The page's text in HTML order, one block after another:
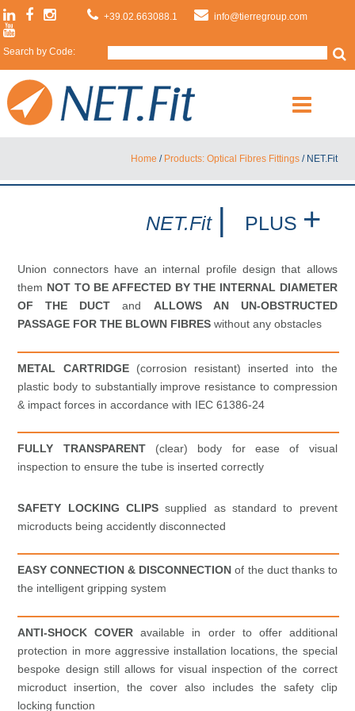
+39.02.663088.1 info@tierregroup.com
Search by Code:
Home / Products: Optical Fibres Fittings/ NET.Fit
NET.Fit | PLUS +
Union connectors have an internal profile design that allows
them NOT TO BE AFFECTED BY THE INTERNAL DIAMETER
OF THE DUCT and ALLOWS AN UN-OBSTRUCTED
PASSAGE FOR THE BLOWN FIBRES without any obstacles
METAL CARTRIDGE(corrosion resistant) inserted into the
plastic body to substantially improve resistance to compression
& impact forces in accordance with IEC 61386-24
FULLY TRANSPARENT(clear) body for ease of visual
inspection to ensure the tube is inserted correctly
SAFETY LOCKING CLIPS supplied as standard to prevent
microducts being accidently disconnected
EASY CONNECTION & DISCONNECTION of the duct thanks to
the intelligent gripping system
ANTI-SHOCK COVER available in order to offer additional
protection in more aggressive installation locations, the special
bespoke design still allows for visual inspection of the correct
microduct insertion, the cover also includes the safety clip
locking function